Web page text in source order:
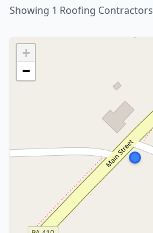
Showing 1 Roofing Contractors
+
−